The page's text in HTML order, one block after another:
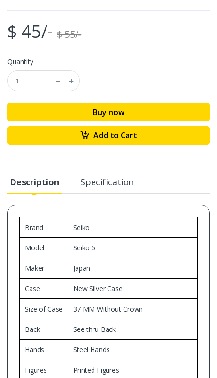
$ 45/- $ 55/-
Quantity
Buy now
Add to Cart
Description Specification
Brand Seiko
Model Seiko 5
Maker Japan
Case New Silver Case
Size of Case 37 MM Without Crown
Back See thru Back
Hands Steel Hands
Figures Printed Figures